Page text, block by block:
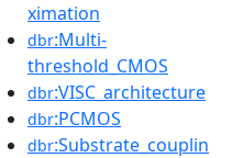
ximation
dbr:Multi-
threshold_CMOS
dbr:VISC_architecture
dbr:PCMOS
dbr:Substrate_couplin